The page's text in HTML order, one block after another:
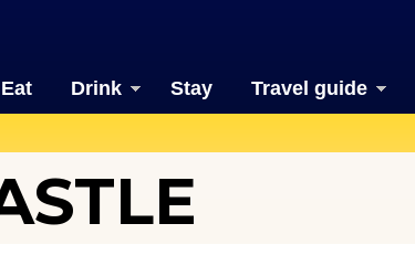
Eat Drink Stay Travel guide